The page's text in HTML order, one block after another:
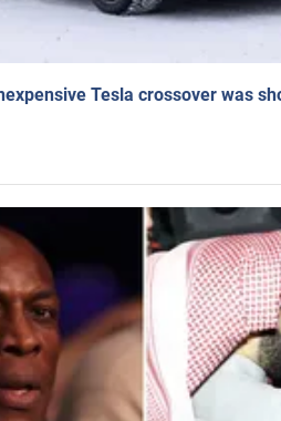
Tesla crossover was